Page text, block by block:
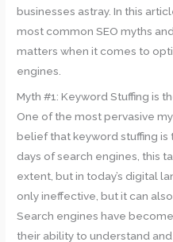
businesses astray. In this
most common SEO myths
matters when it comes to
engines.
Myth #1: Keyword Stuffing is
One of the most pervasive
belief that keyword stuffing is
days of search engines, this
extent, but in today’s digital
only ineffective, but it can
Search engines have
their ability to understand